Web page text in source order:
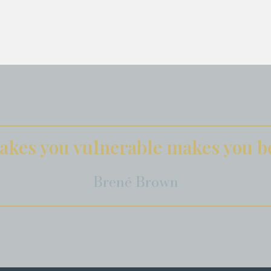
you vulnerable makes you
Brené Brown